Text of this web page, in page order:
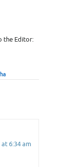
the Editor:
at 6:34 am